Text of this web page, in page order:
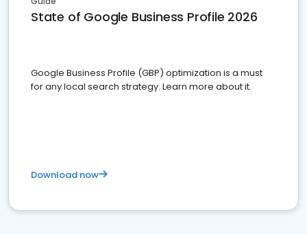
State of Google Business Profile 2026
Google Business Profile (GBP) optimization is a must
for any local search strategy. Learn more about it.
Download now